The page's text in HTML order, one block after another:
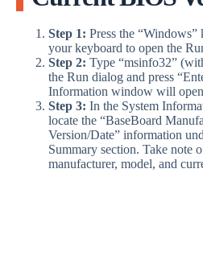
Step 1: Press the
your keyboard to open the
Step 2: Type “msinfo32”
the Run dialog and press
Information window will
Step 3: In the System
locate the “BaseBoard
Version/Date” information
Summary section. Take note
manufacturer, model, and